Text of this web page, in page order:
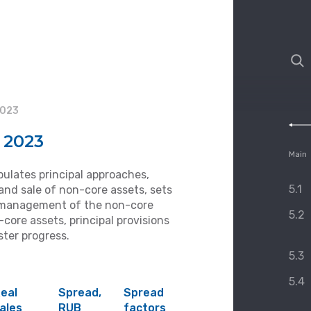
Main
5.1
5.2
5.3
5.4
principal approaches,
sale of non-core assets, sets
of the non-core
assets, principal provisions
progress.
Spread,
RUB
Spread
factors